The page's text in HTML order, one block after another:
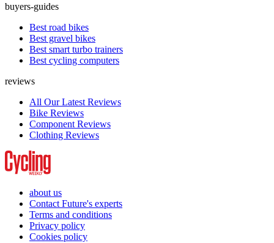
buyers-guides
Best road bikes
Best gravel bikes
Best smart turbo trainers
Best cycling computers
reviews
All Our Latest Reviews
Bike Reviews
Component Reviews
Clothing Reviews
about us
Contact Future's experts
Terms and conditions
Privacy policy
Cookies policy